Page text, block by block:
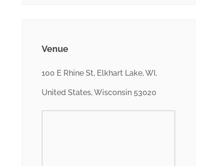
Venue
100 E Rhine St, Elkhart Lake, WI,
United States, Wisconsin 53020